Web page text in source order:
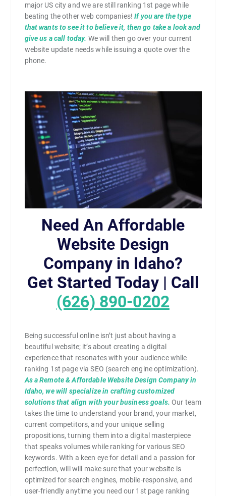
major US city and we are still ranking 1st page while
beating the other web companies!If you are the type
that wants to see it to believe it, then go take a look and
give us a call today. We will then go over your current
website update needs while issuing a quote over the
phone.
Need An Affordable
Website Design
Company in Idaho?
Get Started Today | Call
(626) 890-0202
Being successful online isn’t just about having a
beautiful website; it’s about creating a digital
experience that resonates with your audience while
ranking 1st page via SEO (search engine optimization).
As a Remote & Affordable Website Design Company in
Idaho, we will specialize in crafting customized
solutions that align with your business goals. Our team
takes the time to understand your brand, your market,
current competitors, and your unique selling
propositions, turning them into a digital masterpiece
that speaks volumes while ranking for various SEO
keywords. With a keen eye for detail and a passion for
perfection, will will make sure that your website is
optimized for search engines, mobile-responsive, and
user-friendly anytime you need our 1st page ranking